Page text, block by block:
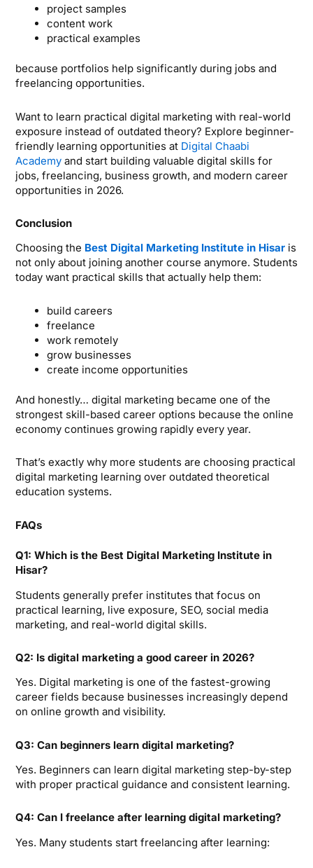
project samples
content work
practical examples
because portfolios help significantly during jobs and
freelancing opportunities.
Want to learn practical digital marketing with real-world
exposure instead of outdated theory? Explore beginner-
friendly learning opportunities at Digital Chaabi
Academy and start building valuable digital skills for
jobs, freelancing, business growth, and modern career
opportunities in 2026.
Conclusion
Choosing the Best Digital Marketing Institute in Hisar is
not only about joining another course anymore. Students
today want practical skills that actually help them:
build careers
freelance
work remotely
grow businesses
create income opportunities
And honestly… digital marketing became one of the
strongest skill-based career options because the online
economy continues growing rapidly every year.
That’s exactly why more students are choosing practical
digital marketing learning over outdated theoretical
education systems.
FAQs
Q1: Which is the Best Digital Marketing Institute in
Hisar?
Students generally prefer institutes that focus on
practical learning, live exposure, SEO, social media
marketing, and real-world digital skills.
Q2: Is digital marketing a good career in 2026?
Yes. Digital marketing is one of the fastest-growing
career fields because businesses increasingly depend
on online growth and visibility.
Q3: Can beginners learn digital marketing?
Yes. Beginners can learn digital marketing step-by-step
with proper practical guidance and consistent learning.
Q4: Can I freelance after learning digital marketing?
Yes. Many students start freelancing after learning: